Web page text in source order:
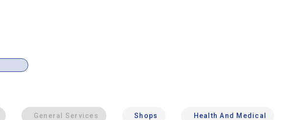
General Services Shops Health And Medical